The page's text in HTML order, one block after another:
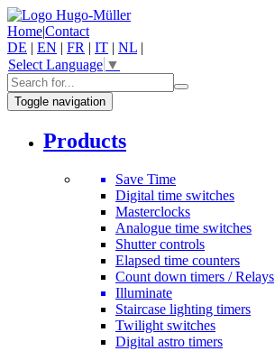
Home|Contact
DE | EN | FR | IT | NL |
Select Language ▼
Toggle navigation
Products
Save Time
Digital time switches
Masterclocks
Analogue time switches
Shutter controls
Elapsed time counters
Count down timers / Relays
Illuminate
Staircase lighting timers
Twilight switches
Digital astro timers